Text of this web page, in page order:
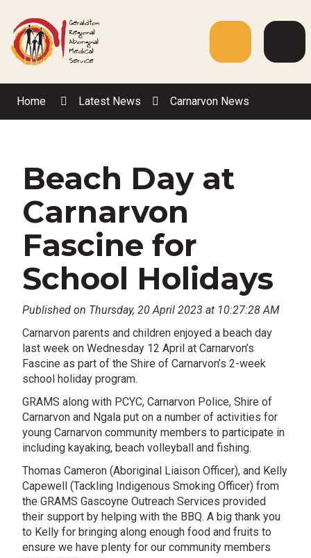
Content
Menu
Home Latest News Carnarvon News
Beach Day at
Carnarvon
Fascine for
School Holidays
Published on Thursday, 20 April 2023 at 10:27:28 AM
Carnarvon parents and children enjoyed a beach day
last week on Wednesday 12 April at Carnarvon’s
Fascine as part of the Shire of Carnarvon’s 2-week
school holiday program.
GRAMS along with PCYC, Carnarvon Police, Shire of
Carnarvon and Ngala put on a number of activities for
young Carnarvon community members to participate in
including kayaking, beach volleyball and fishing.
Thomas Cameron (Aboriginal Liaison Officer), and Kelly
Capewell (Tackling Indigenous Smoking Officer) from
the GRAMS Gascoyne Outreach Services provided
their support by helping with the BBQ. A big thank you
to Kelly for bringing along enough food and fruits to
ensure we have plenty for our community members